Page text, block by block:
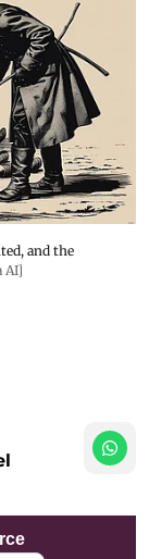
and the
AI]